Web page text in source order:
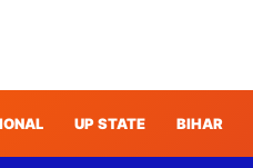
UP STATE BIHAR